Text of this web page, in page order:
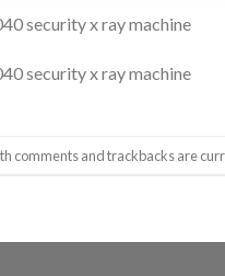
security x ray machine
security x ray machine
comments and trackbacks are